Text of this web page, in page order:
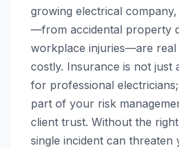
growing electrical
—from accidental property
workplace injuries—are real
costly. Insurance is not just
for professional electricians;
part of your risk
client trust. Without the
single incident can threaten